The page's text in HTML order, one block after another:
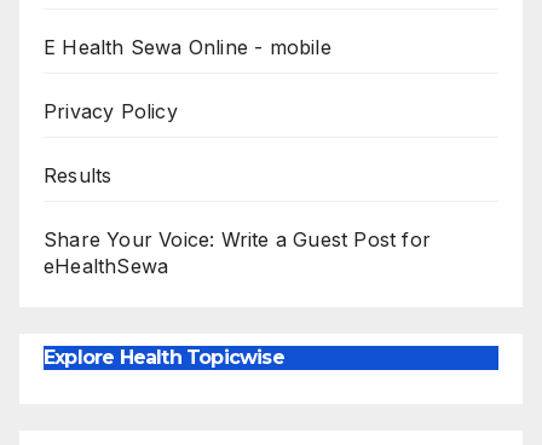
E Health Sewa Online - mobile
Privacy Policy
Results
Share Your Voice: Write a Guest Post for
eHealthSewa
Explore Health Topicwise